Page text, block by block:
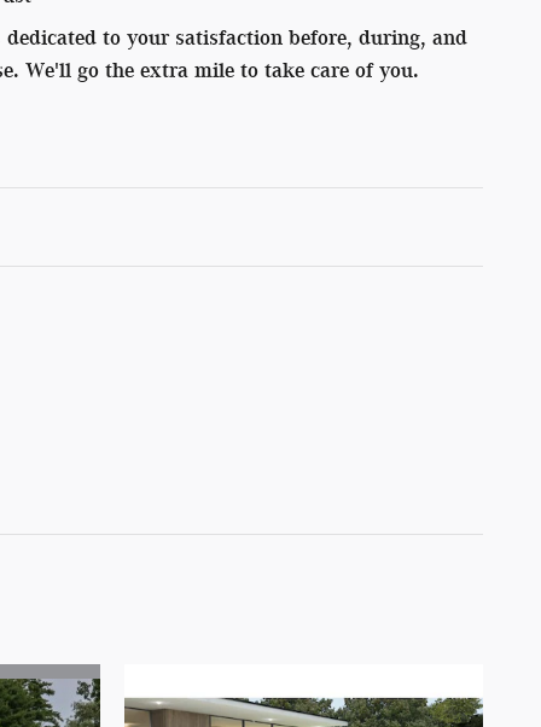
dedicated to your satisfaction before, during, and
We'll go the extra mile to take care of you.